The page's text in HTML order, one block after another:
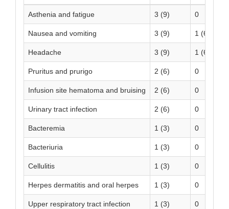
Asthenia and fatigue 3 (9) 0
Nausea and vomiting 3 (9) 1 (6)
Headache 3 (9) 1 (6)
Pruritus and prurigo 2 (6) 0
Infusion site hematoma and bruising 2 (6) 0
Urinary tract infection 2 (6) 0
Bacteremia 1 (3) 0
Bacteriuria 1 (3) 0
Cellulitis 1 (3) 0
Herpes dermatitis and oral herpes 1 (3) 0
Upper respiratory tract infection 1 (3) 0